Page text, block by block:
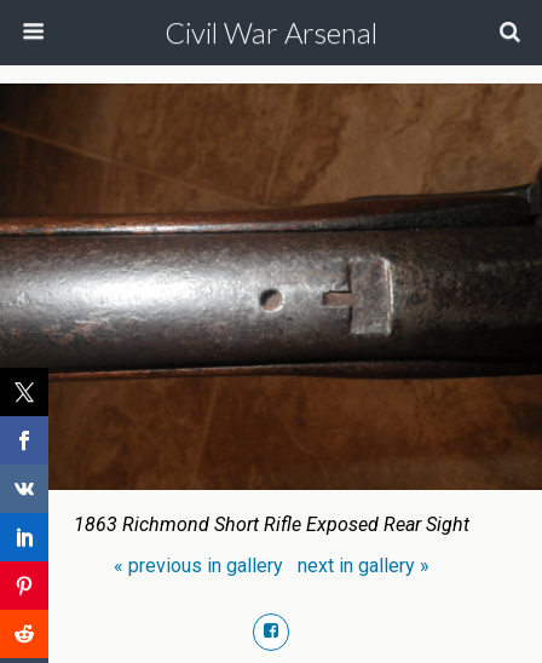
Civil War Arsenal
1863 Richmond Short Rifle Exposed Rear Sight
« previous in gallery
next in gallery »